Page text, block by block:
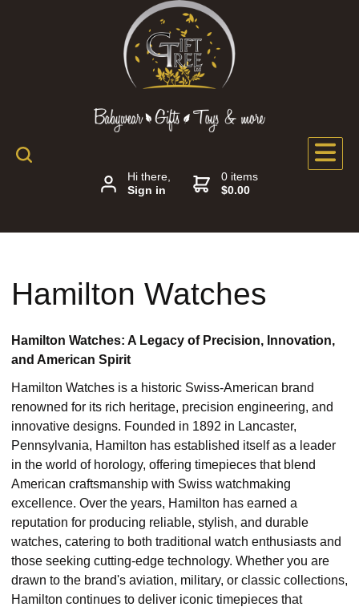
Hi there,
Sign in
0 items
$0.00
Hamilton Watches
Hamilton Watches: A Legacy of Precision, Innovation,
and American Spirit
Hamilton Watches is a historic Swiss-American brand
renowned for its rich heritage, precision engineering, and
innovative designs. Founded in 1892 in Lancaster,
Pennsylvania, Hamilton has established itself as a leader
in the world of horology, offering timepieces that blend
American craftsmanship with Swiss watchmaking
excellence. Over the years, Hamilton has earned a
reputation for producing reliable, stylish, and durable
watches, catering to both traditional watch enthusiasts and
those seeking cutting-edge technology. Whether you are
drawn to the brand's aviation, military, or classic collections,
Hamilton continues to deliver iconic timepieces that